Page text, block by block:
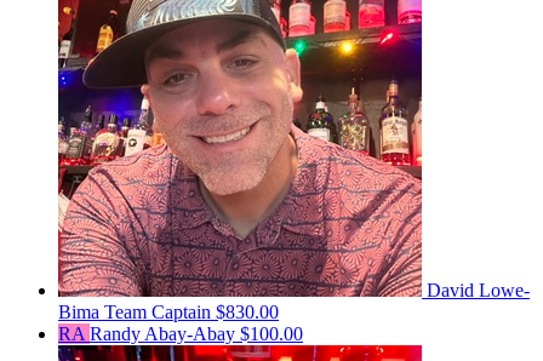
David Lowe-
Bima Team Captain $830.00
RA Randy Abay-Abay $100.00